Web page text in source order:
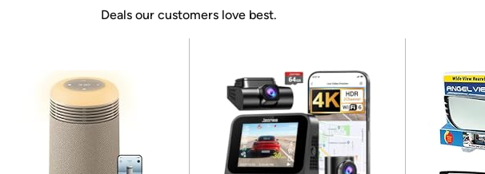
Deals our customers love best.